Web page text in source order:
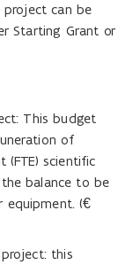
can be
Starting Grant or
This budget
of
(FTE) scientific
balance to be
equipment. (€
this